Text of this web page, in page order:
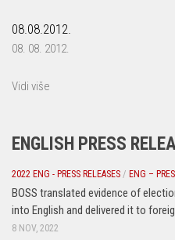
08.08.2012.
08. 08. 2012.
Vidi više
ENGLISH PRESS
2022 ENG - PRESS RELEASES / ENG –
BOSS translated evidence of
into English and delivered it to
8 NOV, 2022